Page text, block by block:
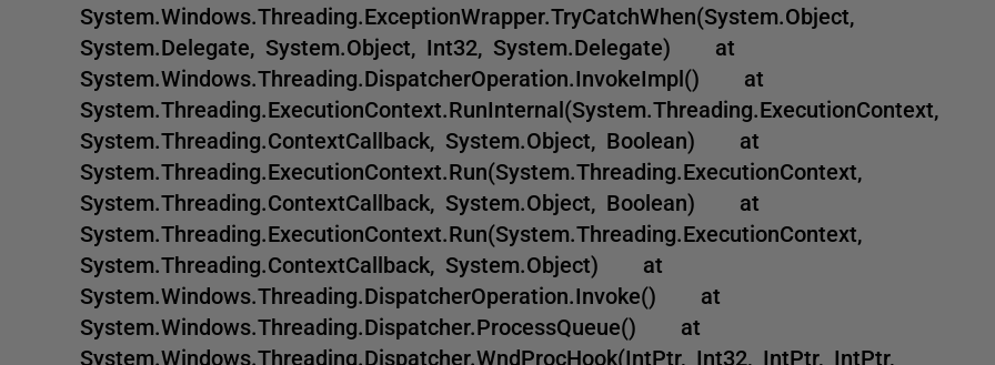
System.Windows.Threading.ExceptionWrapper.TryCatchWhen(System.Object,
System.Delegate, System.Object, Int32, System.Delegate) at
System.Windows.Threading.DispatcherOperation.InvokeImpl() at
System.Threading.ExecutionContext.RunInternal(System.Threading.ExecutionContext,
System.Threading.ContextCallback, System.Object, Boolean) at
System.Threading.ExecutionContext.Run(System.Threading.ExecutionContext,
System.Threading.ContextCallback, System.Object, Boolean) at
System.Threading.ExecutionContext.Run(System.Threading.ExecutionContext,
System.Threading.ContextCallback, System.Object) at
System.Windows.Threading.DispatcherOperation.Invoke() at
System.Windows.Threading.Dispatcher.ProcessQueue() at
System.Windows.Threading.Dispatcher.WndProcHook(IntPtr, Int32, IntPtr, IntPtr,